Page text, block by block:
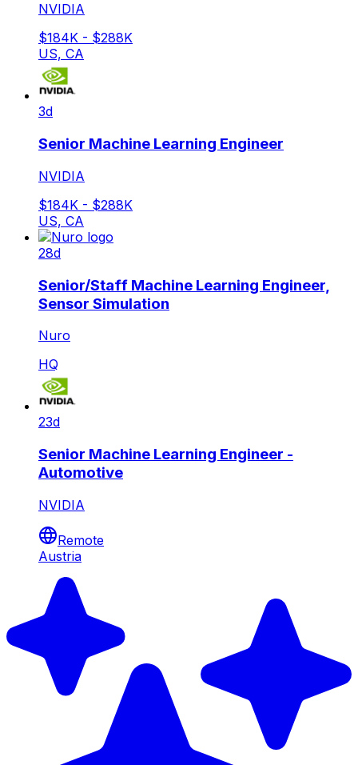
NVIDIA
$184K - $288K
US, CA
3d
Senior Machine Learning Engineer
NVIDIA
$184K - $288K
US, CA
28d
Senior/Staff Machine Learning Engineer,
Sensor Simulation
Nuro
HQ
23d
Senior Machine Learning Engineer -
Automotive
NVIDIA
Remote
Austria